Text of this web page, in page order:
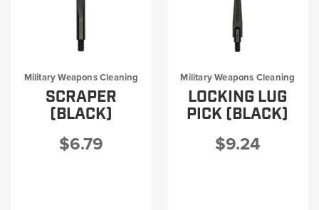
Military Weapons Cleaning
SCRAPER
(BLACK)
$6.79
Military Weapons Cleaning
LOCKING LUG
PICK (BLACK)
$9.24